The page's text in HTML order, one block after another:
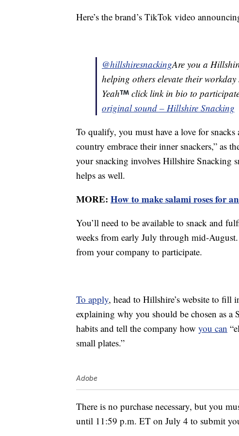
Here’s the brand’s TikTok video
@hillshiresnackingAre you a
helping others elevate their
Yeah
click link in bio to
original sound – Hillshire Snacking
To qualify, you must have a love for snacks
country embrace their inner snackers,” as
your snacking involves Hillshire Snacking
helps as well.
MORE: How to make salami roses for
You’ll need to be available to snack and
weeks from early July through mid-
from your company to participate.
To apply, head to Hillshire’s website to fill
explaining why you should be chosen as
habits and tell the company how you can
small plates.”
Adobe
There is no purchase necessary, but you
until 11:59 p.m. ET on July 4 to submit